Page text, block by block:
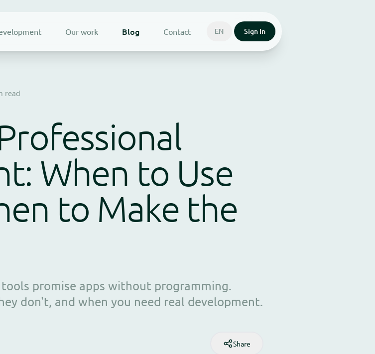
Our work Blog Contact EN Sign In
read
When to Use
to Make the
promise apps without programming.
don't, and when you need real development.
Share